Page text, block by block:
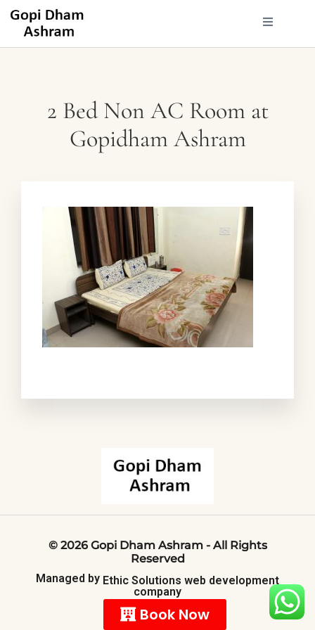
2 Bed Non AC Room at
Gopidham Ashram
Book Now
© 2026 Gopi Dham Ashram - All Rights
Reserved
Managed by Ethic Solutions web development
company